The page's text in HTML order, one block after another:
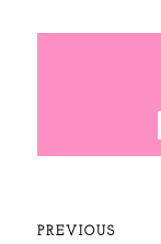
PREVIOUS